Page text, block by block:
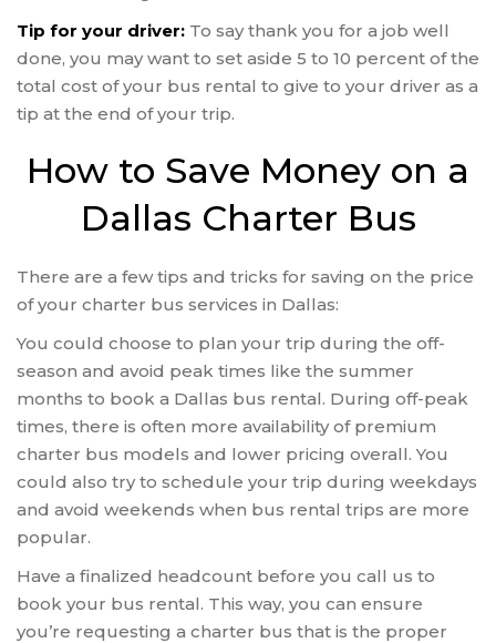
Tip for your driver: To say thank you for a job well
done, you may want to set aside 5 to 10 percent of the
total cost of your bus rental to give to your driver as a
tip at the end of your trip.
How to Save Money on a
Dallas Charter Bus
There are a few tips and tricks for saving on the price
of your charter bus services in Dallas:
You could choose to plan your trip during the off-
season and avoid peak times like the summer
months to book a Dallas bus rental. During off-peak
times, there is often more availability of premium
charter bus models and lower pricing overall. You
could also try to schedule your trip during weekdays
and avoid weekends when bus rental trips are more
popular.
Have a finalized headcount before you call us to
book your bus rental. This way, you can ensure
you’re requesting a charter bus that is the proper